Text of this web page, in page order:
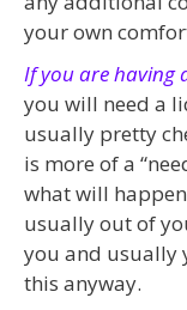
your own
If you are having
you will need a
usually pretty
is more of a
what will
usually out of
you and usually
this anyway.